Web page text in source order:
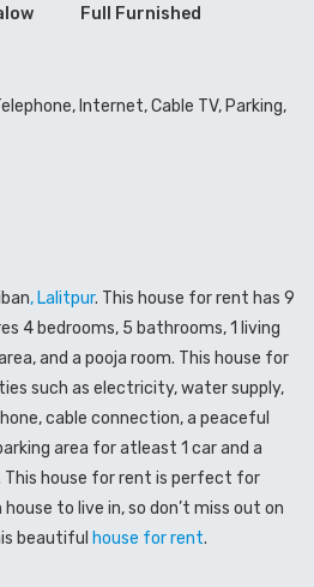
Full Furnished
Internet, Cable TV, Parking,
, Lalitpur. This house for rent has 9
4 bedrooms, 5 bathrooms, 1 living
and a pooja room. This house for
such as electricity, water supply,
cable connection, a peaceful
area for atleast 1 car and a
This house for rent is perfect for
to live in, so don’t miss out on
beautiful house for rent.